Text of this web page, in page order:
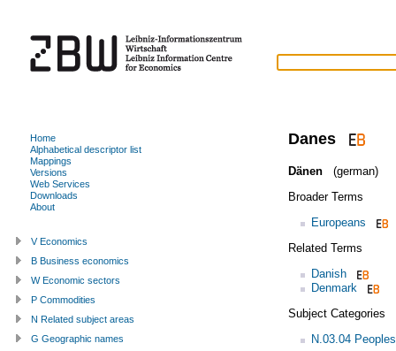
Danes
Dänen
(german)
Broader Terms
Europeans
Related Terms
Danish
Denmark
Subject Categories
N.03.04
Home
Alphabetical descriptor list
Mappings
Versions
Web Services
Downloads
About
V Economics
B Business economics
W Economic sectors
P Commodities
N Related subject areas
G Geographic names